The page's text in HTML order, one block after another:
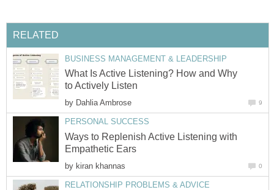
RELATED
BUSINESS MANAGEMENT & LEADERSHIP
What Is Active Listening? How and Why
to Actively Listen
by Dahlia Ambrose 9
PERSONAL SUCCESS
Ways to Replenish Active Listening with
Empathetic Ears
by kiran khannas 0
RELATIONSHIP PROBLEMS & ADVICE